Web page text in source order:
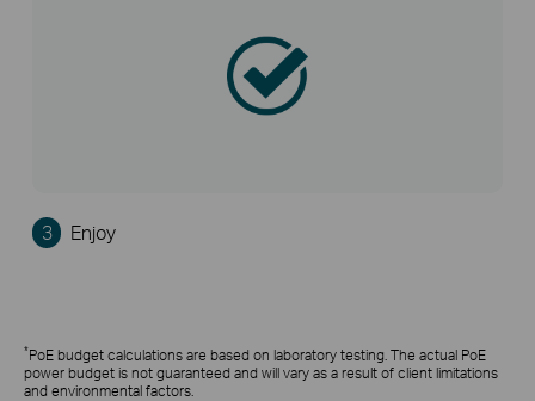
3 Enjoy
*PoE budget calculations are based on laboratory testing. The actual PoE
power budget is not guaranteed and will vary as a result of client limitations
and environmental factors.